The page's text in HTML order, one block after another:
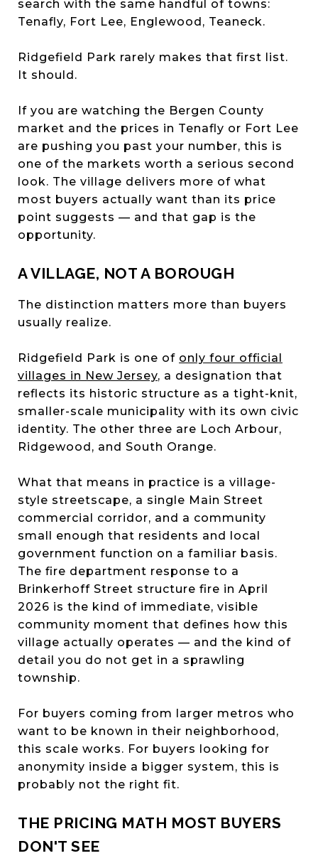
search with the same handful of towns:
Tenafly, Fort Lee, Englewood, Teaneck.
Ridgefield Park rarely makes that first list.
It should.
If you are watching the Bergen County
market and the prices in Tenafly or Fort Lee
are pushing you past your number, this is
one of the markets worth a serious second
look. The village delivers more of what
most buyers actually want than its price
point suggests — and that gap is the
opportunity.
A VILLAGE, NOT A BOROUGH
The distinction matters more than buyers
usually realize.
Ridgefield Park is one of only four official
villages in New Jersey, a designation that
reflects its historic structure as a tight-knit,
smaller-scale municipality with its own civic
identity. The other three are Loch Arbour,
Ridgewood, and South Orange.
What that means in practice is a village-
style streetscape, a single Main Street
commercial corridor, and a community
small enough that residents and local
government function on a familiar basis.
The fire department response to a
Brinkerhoff Street structure fire in April
2026 is the kind of immediate, visible
community moment that defines how this
village actually operates — and the kind of
detail you do not get in a sprawling
township.
For buyers coming from larger metros who
want to be known in their neighborhood,
this scale works. For buyers looking for
anonymity inside a bigger system, this is
probably not the right fit.
THE PRICING MATH MOST BUYERS
DON'T SEE